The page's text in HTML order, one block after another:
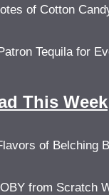
of Cotton
Tequila for
This Week
of Belching
from Scratch